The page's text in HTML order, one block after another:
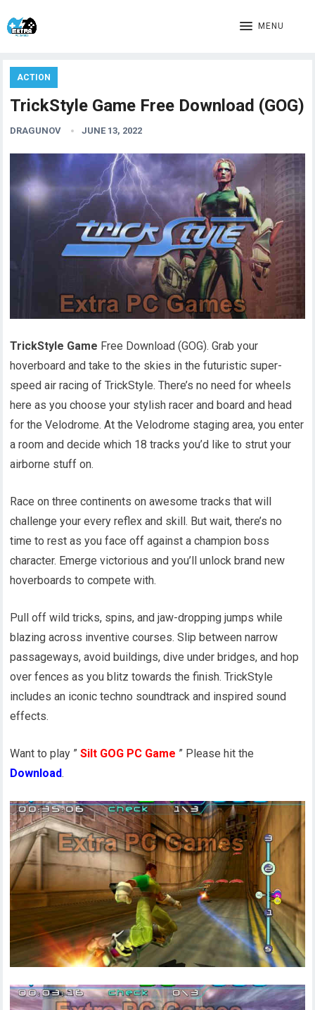
MENU
ACTION
TrickStyle Game Free Download (GOG)
DRAGUNOV JUNE 13, 2022
TrickStyle Game Free Download (GOG). Grab your
hoverboard and take to the skies in the futuristic super-
speed air racing of TrickStyle. There’s no need for wheels
here as you choose your stylish racer and board and head
for the Velodrome. At the Velodrome staging area, you enter
a room and decide which 18 tracks you’d like to strut your
airborne stuff on.
Race on three continents on awesome tracks that will
challenge your every reflex and skill. But wait, there’s no
time to rest as you face off against a champion boss
character. Emerge victorious and you’ll unlock brand new
hoverboards to compete with.
Pull off wild tricks, spins, and jaw-dropping jumps while
blazing across inventive courses. Slip between narrow
passageways, avoid buildings, dive under bridges, and hop
over fences as you blitz towards the finish. TrickStyle
includes an iconic techno soundtrack and inspired sound
effects.
Want to play ”Silt GOG PC Game ” Please hit the
Download.